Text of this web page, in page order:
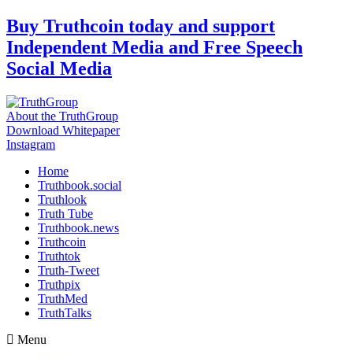
Skip
to
content
Buy Truthcoin today and support
Independent Media and Free Speech
Social Media
About the TruthGroup
Download Whitepaper
Instagram
Home
Truthbook.social
Truthlook
Truth Tube
Truthbook.news
Truthcoin
Truthtok
Truth-Tweet
Truthpix
TruthMed
TruthTalks
Menu